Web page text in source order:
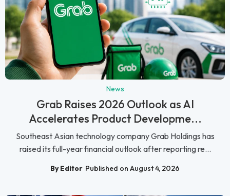
News
Grab Raises 2026 Outlook as AI
Accelerates Product Developme...
Southeast Asian technology company Grab Holdings has
raised its full-year financial outlook after reporting re...
By Editor Published on August 4, 2026